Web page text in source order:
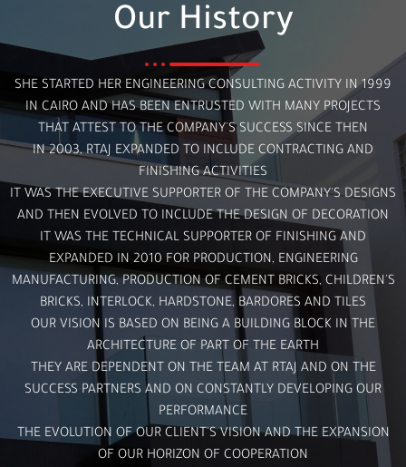
Our History
SHE STARTED HER ENGINEERING CONSULTING ACTIVITY IN 1999
IN CAIRO AND HAS BEEN ENTRUSTED WITH MANY PROJECTS
THAT ATTEST TO THE COMPANY'S SUCCESS SINCE THEN
IN 2003, RTAJ EXPANDED TO INCLUDE CONTRACTING AND
FINISHING ACTIVITIES
IT WAS THE EXECUTIVE SUPPORTER OF THE COMPANY'S DESIGNS
AND THEN EVOLVED TO INCLUDE THE DESIGN OF DECORATION
IT WAS THE TECHNICAL SUPPORTER OF FINISHING AND
EXPANDED IN 2010 FOR PRODUCTION, ENGINEERING
MANUFACTURING, PRODUCTION OF CEMENT BRICKS, CHILDREN'S
BRICKS, INTERLOCK, HARDSTONE, BARDORES AND TILES
OUR VISION IS BASED ON BEING A BUILDING BLOCK IN THE
ARCHITECTURE OF PART OF THE EARTH
THEY ARE DEPENDENT ON THE TEAM AT RTAJ AND ON THE
SUCCESS PARTNERS AND ON CONSTANTLY DEVELOPING OUR
PERFORMANCE
THE EVOLUTION OF OUR CLIENT'S VISION AND THE EXPANSION
OF OUR HORIZON OF COOPERATION